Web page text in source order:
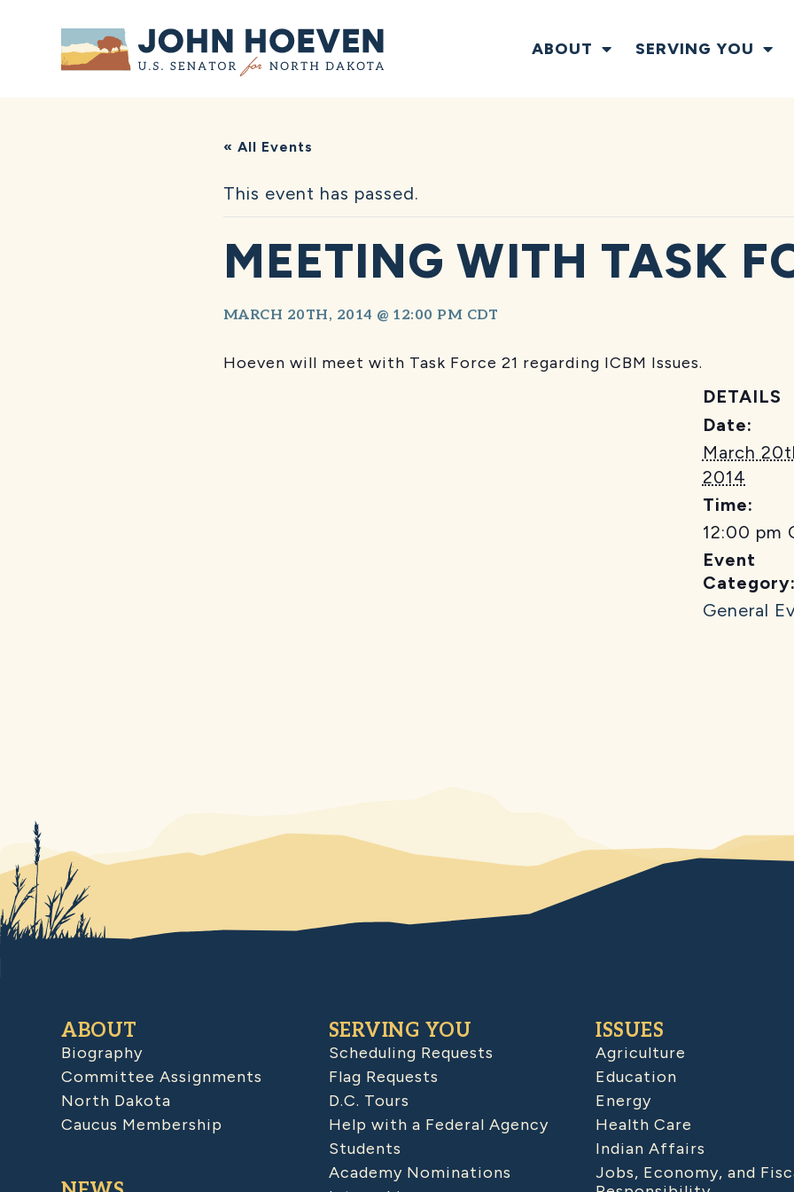
Home ABOUT SERVING YOU
« All Events
This event has passed.
MEETING WITH TASK
MARCH 20TH, 2014 @ 12:00 PM CDT
Hoeven will meet with Task Force 21 regarding ICBM Issues.
DETAILS
Date:
March
2014
Time:
12:00 pm
Event
Category:
General
ABOUT
Biography
Committee Assignments
North Dakota
Caucus Membership
SERVING YOU
Scheduling Requests
Flag Requests
D.C. Tours
Help with a Federal Agency
Students
Academy Nominations
ISSUES
Agriculture
Education
Energy
Health Care
Indian Affairs
Jobs, Economy, and